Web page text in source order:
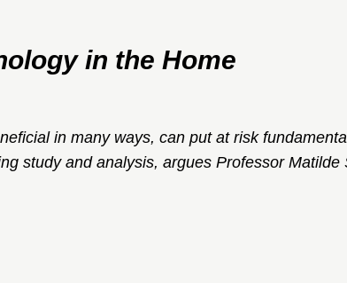
in the Home
in many ways, can put at risk
study and analysis, argues Professor Matilde